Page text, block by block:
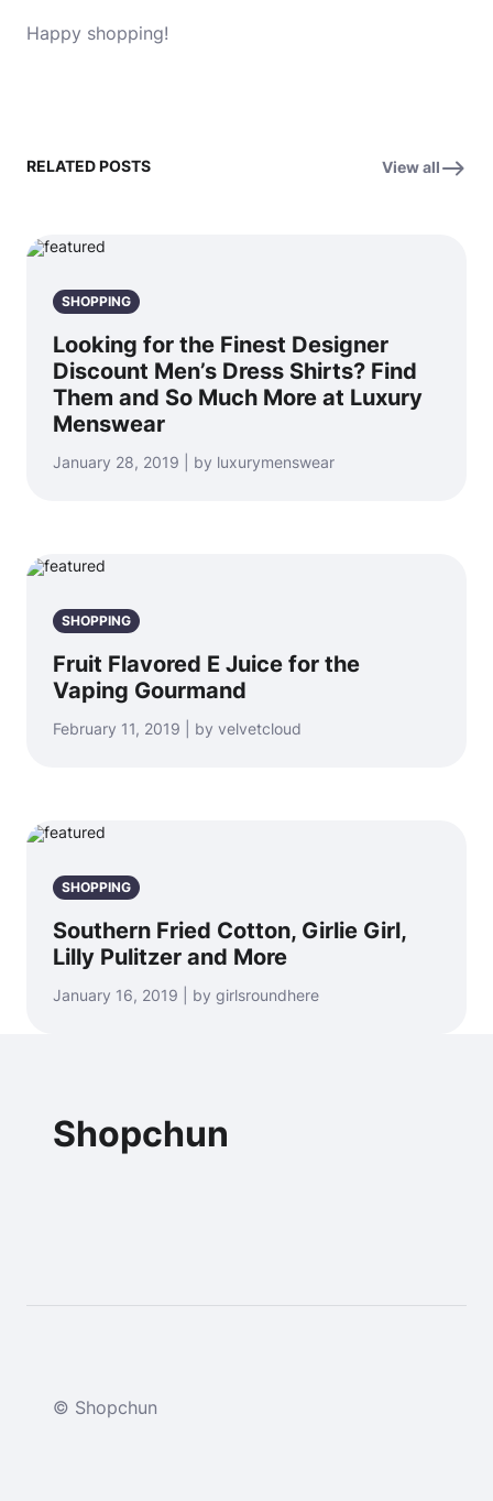
Happy shopping!
RELATED POSTS View all
SHOPPING
Looking for the Finest Designer
Discount Men’s Dress Shirts? Find
Them and So Much More at Luxury
Menswear
January 28, 2019 | by luxurymenswear
SHOPPING
Fruit Flavored E Juice for the
Vaping Gourmand
February 11, 2019 | by velvetcloud
SHOPPING
Southern Fried Cotton, Girlie Girl,
Lilly Pulitzer and More
January 16, 2019 | by girlsroundhere
Shopchun
© Shopchun